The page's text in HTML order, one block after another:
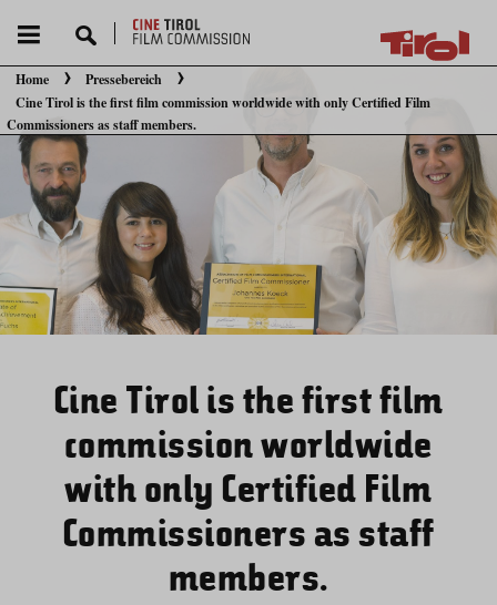
Sie befinden sich hier:
Home
Pressebereich
Cine Tirol is the first film commission worldwide with only Certified Film
Commissioners as staff members.
Cine Tirol is the first film
commission worldwide
with only Certified Film
Commissioners as staff
members.